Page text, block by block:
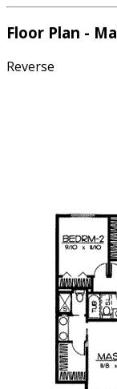
Floor Plan -
Reverse